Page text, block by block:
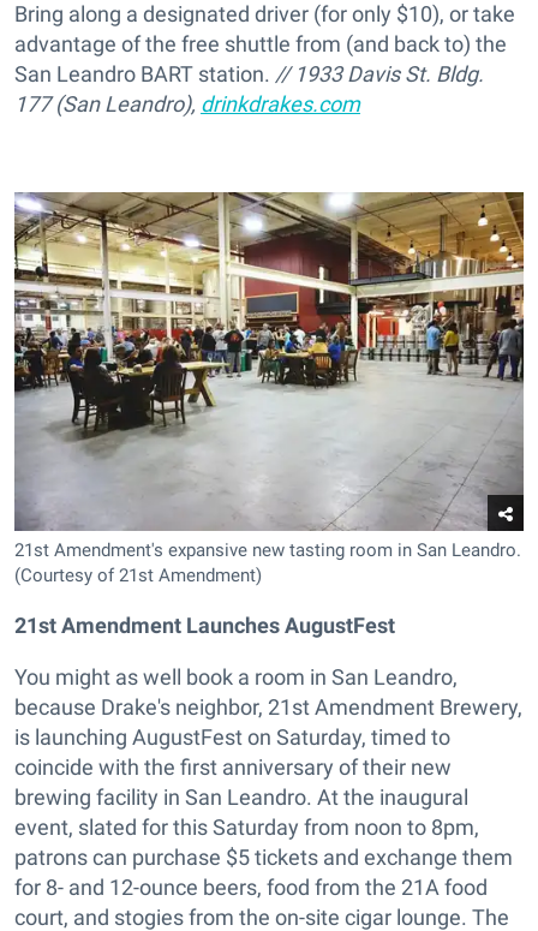
Bring along a designated driver (for only $10), or take
advantage of the free shuttle from (and back to) the
San Leandro BART station. // 1933 Davis St. Bldg.
177 (San Leandro), drinkdrakes.com
21st Amendment's expansive new tasting room in San Leandro.
(Courtesy of 21st Amendment)
21st Amendment Launches AugustFest
You might as well book a room in San Leandro,
because Drake's neighbor, 21st Amendment Brewery,
is launching AugustFest on Saturday, timed to
coincide with the first anniversary of their new
brewing facility in San Leandro. At the inaugural
event, slated for this Saturday from noon to 8pm,
patrons can purchase $5 tickets and exchange them
for 8- and 12-ounce beers, food from the 21A food
court, and stogies from the on-site cigar lounge. The